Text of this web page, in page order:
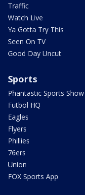
Traffic
Watch Live
Ya Gotta Try This
Seen On TV
Good Day Uncut
Sports
Phantastic Sports Show
Futbol HQ
Eagles
Flyers
Phillies
76ers
Union
FOX Sports App